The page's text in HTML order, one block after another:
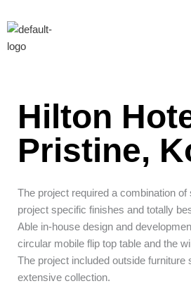
to
content
Hilton
Pristine,
The project required a combination
project specific finishes and totally
Able in-house design and
circular mobile flip top table and the
The project included outside furniture
extensive collection.